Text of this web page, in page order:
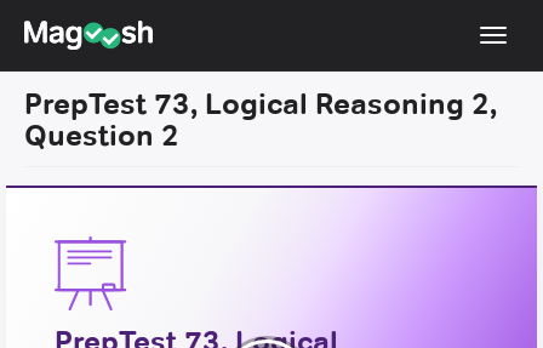
Resources
Score Guarantee
LSAT App
PrepTest 73, Logical Reasoning 2,
Question 2